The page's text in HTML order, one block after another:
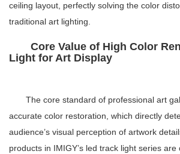
ceiling layout, perfectly solving the color
traditional art lighting.
Core Value of High Color
Light for Art Display
The core standard of professional art
accurate color restoration, which directly
audience’s visual perception of artwork
products in IMIGY’s led track light series are